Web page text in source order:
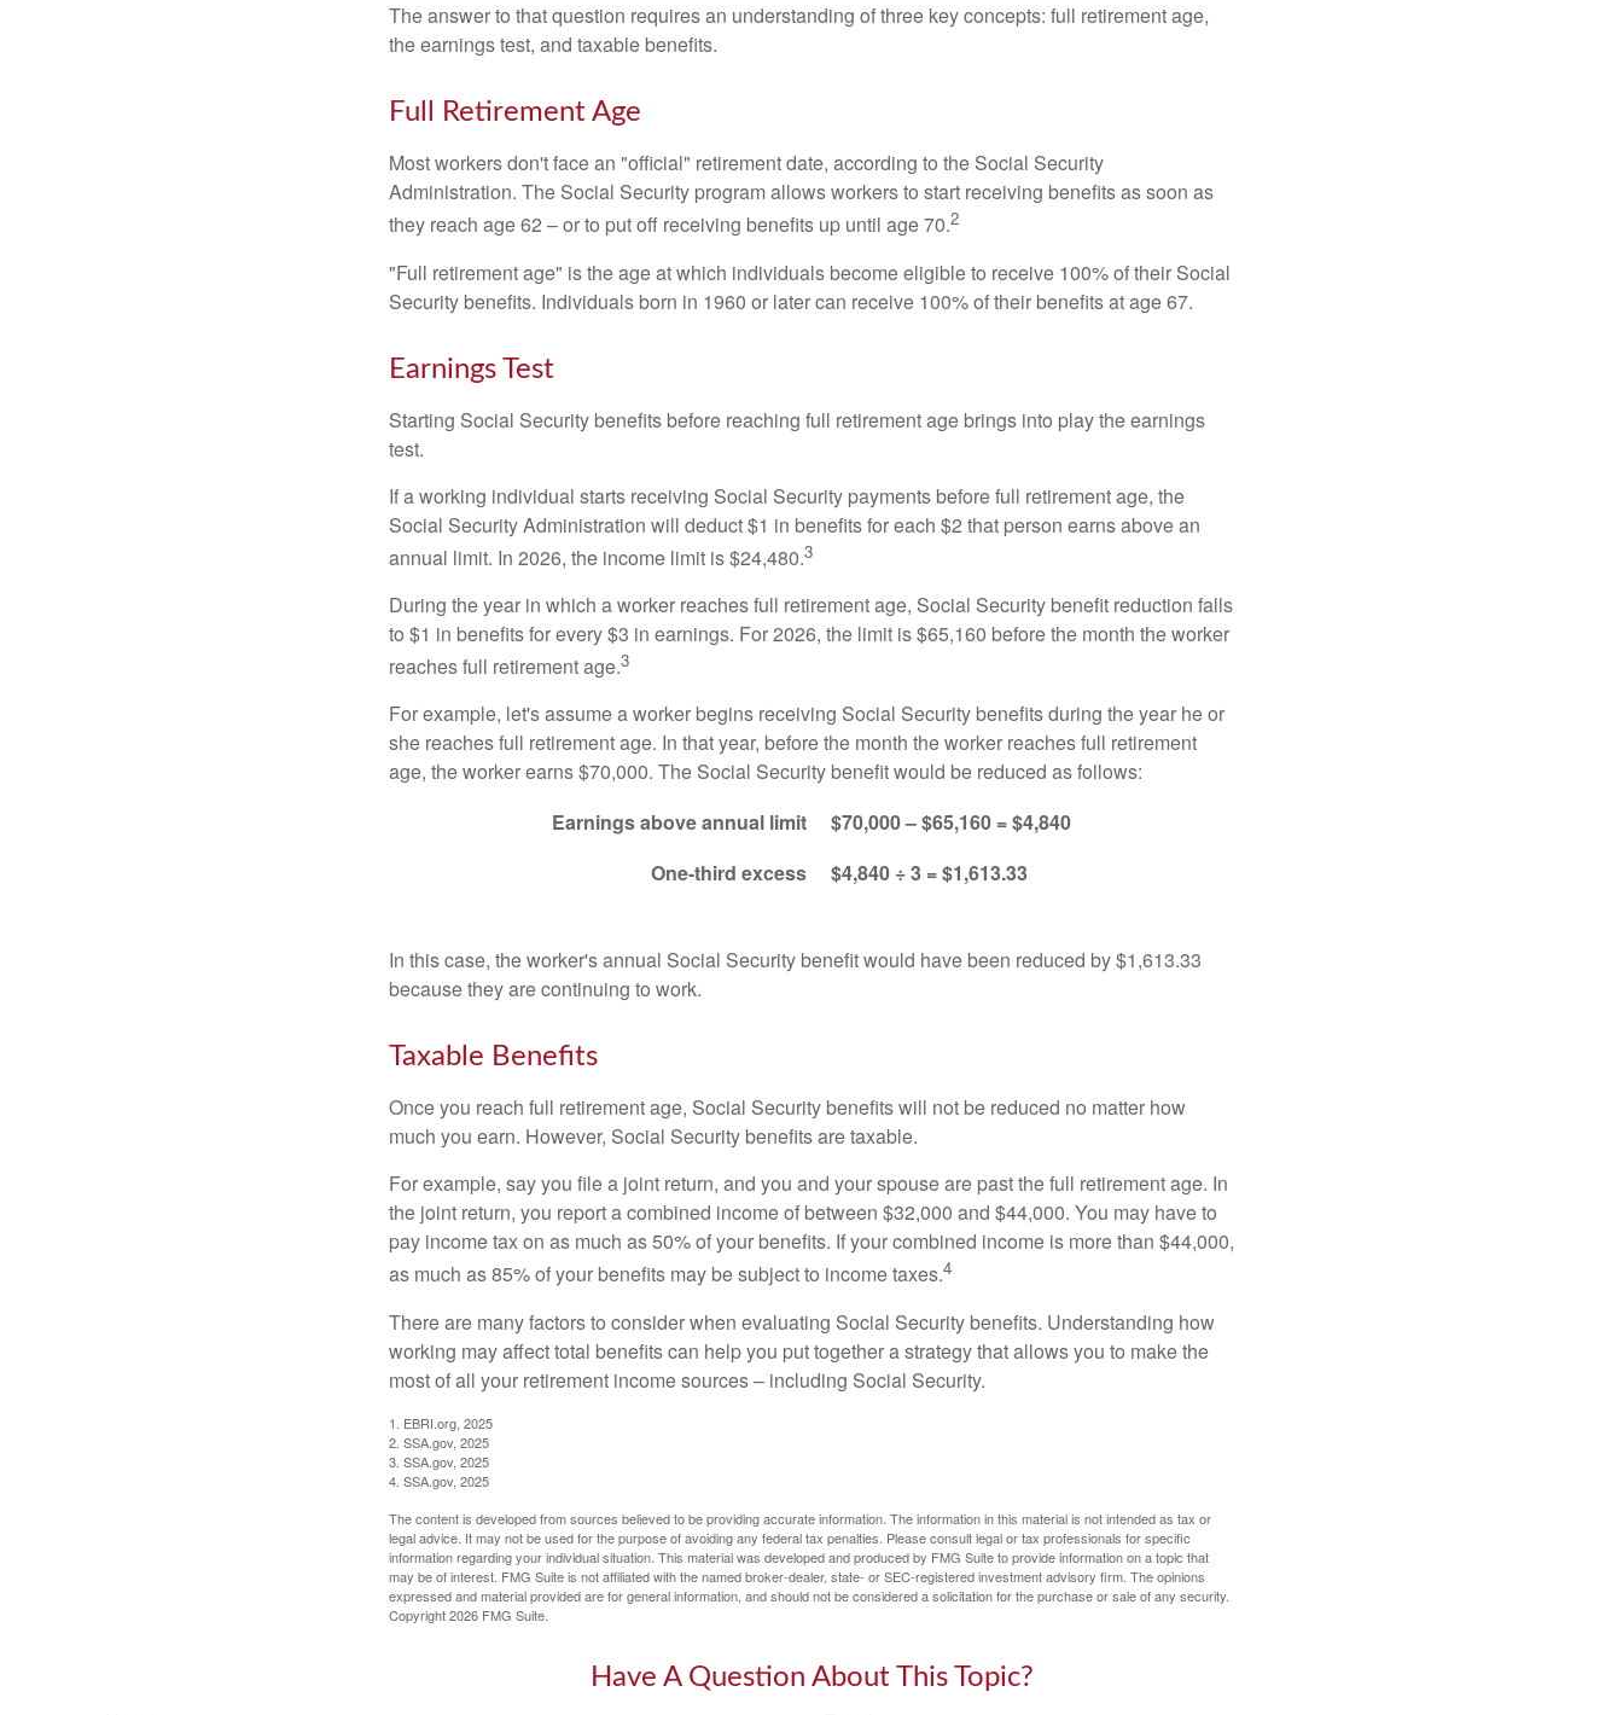
The answer to that question requires an understanding of three key concepts: full retirement age,
the earnings test, and taxable benefits.
Full Retirement Age
Most workers don't face an "official" retirement date, according to the Social Security
Administration. The Social Security program allows workers to start receiving benefits as soon as
they reach age 62 – or to put off receiving benefits up until age 70.2
"Full retirement age" is the age at which individuals become eligible to receive 100% of their Social
Security benefits. Individuals born in 1960 or later can receive 100% of their benefits at age 67.
Earnings Test
Starting Social Security benefits before reaching full retirement age brings into play the earnings
test.
If a working individual starts receiving Social Security payments before full retirement age, the
Social Security Administration will deduct $1 in benefits for each $2 that person earns above an
annual limit. In 2026, the income limit is $24,480.3
During the year in which a worker reaches full retirement age, Social Security benefit reduction falls
to $1 in benefits for every $3 in earnings. For 2026, the limit is $65,160 before the month the worker
reaches full retirement age.3
For example, let's assume a worker begins receiving Social Security benefits during the year he or
she reaches full retirement age. In that year, before the month the worker reaches full retirement
age, the worker earns $70,000. The Social Security benefit would be reduced as follows:
Earnings above annual limit
$70,000 – $65,160 = $4,840
One-third excess
$4,840 ÷ 3 = $1,613.33
In this case, the worker's annual Social Security benefit would have been reduced by $1,613.33
because they are continuing to work.
Taxable Benefits
Once you reach full retirement age, Social Security benefits will not be reduced no matter how
much you earn. However, Social Security benefits are taxable.
For example, say you file a joint return, and you and your spouse are past the full retirement age. In
the joint return, you report a combined income of between $32,000 and $44,000. You may have to
pay income tax on as much as 50% of your benefits. If your combined income is more than $44,000,
as much as 85% of your benefits may be subject to income taxes.4
There are many factors to consider when evaluating Social Security benefits. Understanding how
working may affect total benefits can help you put together a strategy that allows you to make the
most of all your retirement income sources – including Social Security.
1. EBRI.org, 2025
2. SSA.gov, 2025
3. SSA.gov, 2025
4. SSA.gov, 2025
The content is developed from sources believed to be providing accurate information. The information in this material is not intended as tax or
legal advice. It may not be used for the purpose of avoiding any federal tax penalties. Please consult legal or tax professionals for specific
information regarding your individual situation. This material was developed and produced by FMG Suite to provide information on a topic that
may be of interest. FMG Suite is not affiliated with the named broker-dealer, state- or SEC-registered investment advisory firm. The opinions
expressed and material provided are for general information, and should not be considered a solicitation for the purchase or sale of any security.
Copyright2026 FMG Suite.
Have A Question About This Topic?